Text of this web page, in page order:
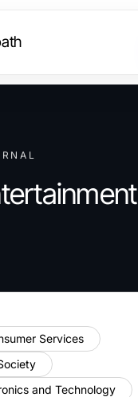
Services
and Technology